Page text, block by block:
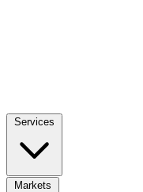
Services
Markets